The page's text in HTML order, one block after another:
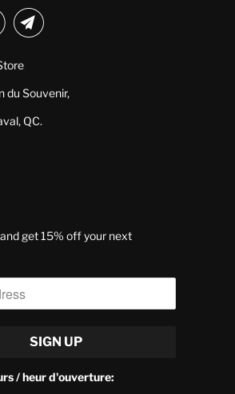
du Souvenir,
QC.
get 15% off your next
/ heur d'ouverture: